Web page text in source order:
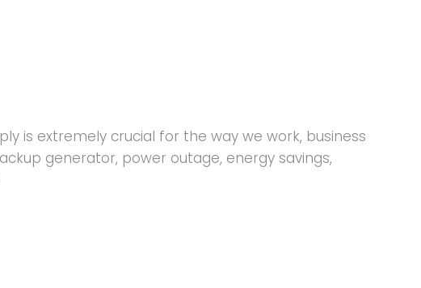
is extremely crucial for the way we work, business
generator, power outage, energy savings,